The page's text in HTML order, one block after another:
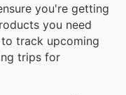
you're getting
you need
track upcoming
trips for